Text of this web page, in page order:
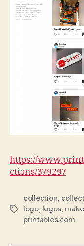
https://
ctions/379297
Tags
collection,
logo, logos, make
printables.com